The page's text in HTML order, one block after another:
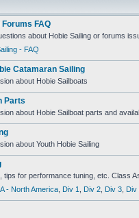
FAQ
about Hobie Sailing or forums
- FAQ
Catamaran Sailing
about Hobie Sailboats
Parts
about Hobie Sailboat parts and
about Youth Hobie Sailing
tips for performance tuning, etc. Class
- North America Div 1 Div 2 Div 3 Div